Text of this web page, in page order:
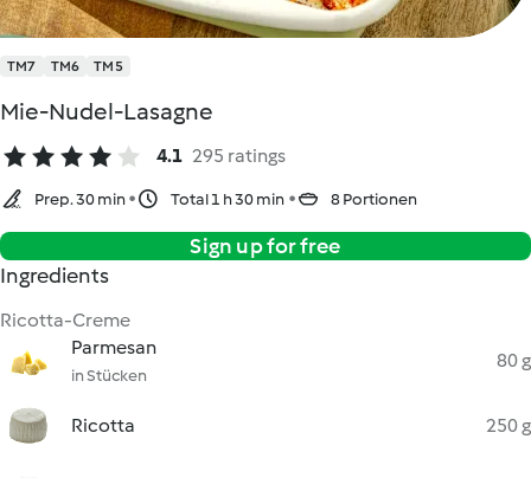
TM7 TM6 TM5
Mie-Nudel-Lasagne
4.1 295 ratings
Prep. 30 min Total 1 h 30 min 8 Portionen
Sign up for free
Ingredients
Ricotta-Creme
Parmesan
in Stücken
80 g
Ricotta 250 g